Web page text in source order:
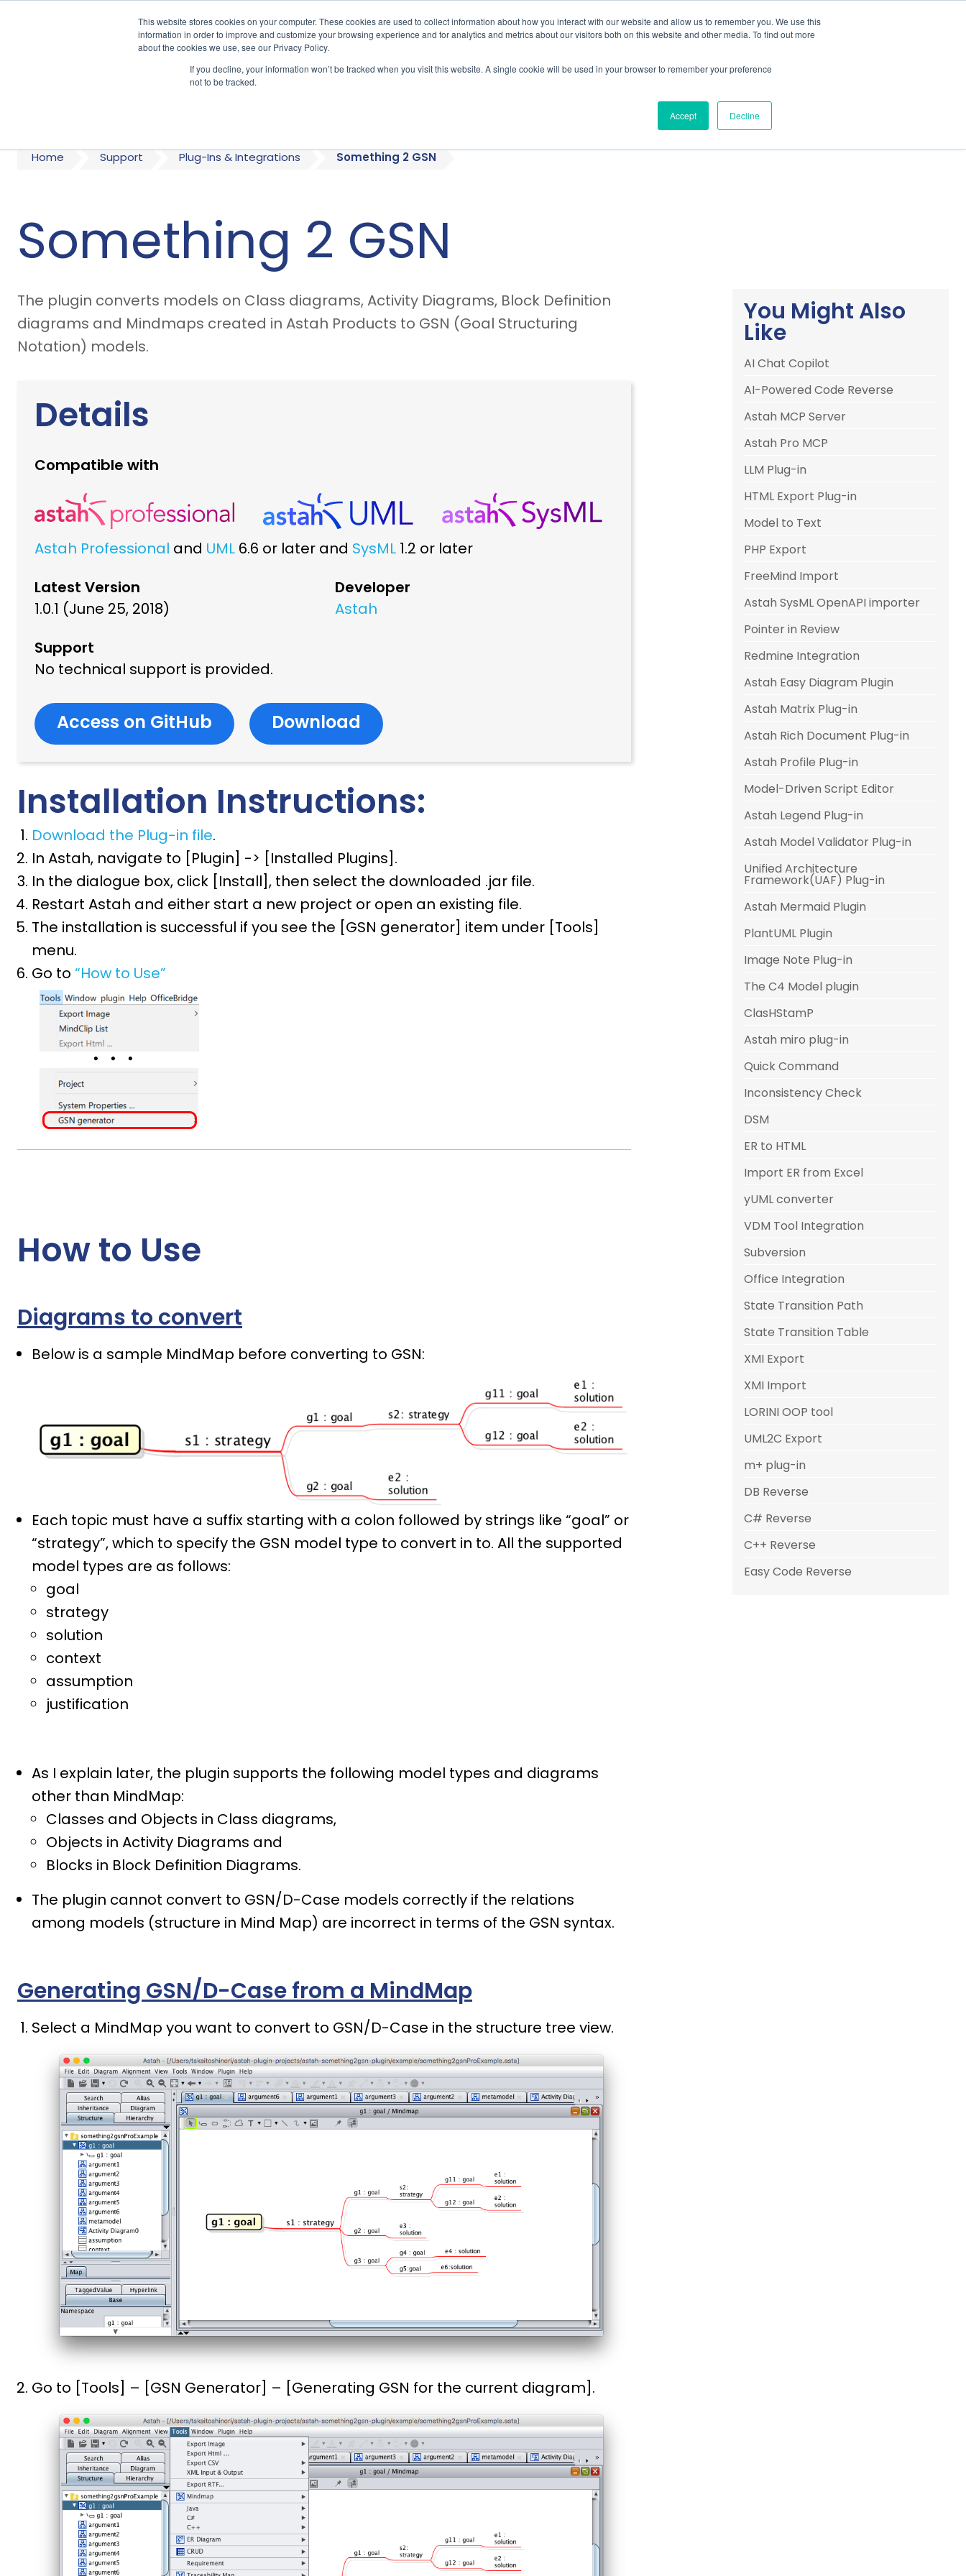
This website stores cookies on your computer. These cookies are used to collect information about how you interact with our website and allow us to remember you. We use this
information in order to improve and customize your browsing experience and for analytics and metrics about our visitors both on this website and other media. To find out more
about the cookies we use, see our Privacy Policy.
If you decline, your information won’t be tracked when you visit this website. A single cookie will be used in your browser to remember your preference
not to be tracked.
Accept Decline
About Who We Serve Products Pricing Support
Home Support Plug-Ins & Integrations Something 2 GSN
Something 2 GSN
The plugin converts models on Class diagrams, Activity Diagrams, Block Definition
diagrams and Mindmaps created in Astah Products to GSN (Goal Structuring
Notation) models.
Details
Compatible with
Astah Professional and UML 6.6 or later and SysML 1.2 or later
Latest Version
1.0.1 (June 25, 2018)
Developer
Astah
Support
No technical support is provided.
Access on GitHub Download
Installation Instructions:
Download the Plug-in file.
In Astah, navigate to [Plugin] -> [Installed Plugins].
In the dialogue box, click [Install], then select the downloaded .jar file.
Restart Astah and either start a new project or open an existing file.
The installation is successful if you see the [GSN generator] item under [Tools]
menu.
Go to “How to Use”
How to Use
Diagrams to convert
Below is a sample MindMap before converting to GSN:
Each topic must have a suffix starting with a colon followed by strings like “goal” or
“strategy”, which to specify the GSN model type to convert in to. All the supported
model types are as follows:
goal
strategy
solution
context
assumption
justification
As I explain later, the plugin supports the following model types and diagrams
other than MindMap:
Classes and Objects in Class diagrams,
Objects in Activity Diagrams and
Blocks in Block Definition Diagrams.
The plugin cannot convert to GSN/D-Case models correctly if the relations
among models (structure in Mind Map) are incorrect in terms of the GSN syntax.
Generating GSN/D-Case from a MindMap
Select a MindMap you want to convert to GSN/D-Case in the structure tree view.
Go to [Tools] – [GSN Generator] – [Generating GSN for the current diagram].
You Might Also
Like
AI Chat Copilot
AI-Powered Code Reverse
Astah MCP Server
Astah Pro MCP
LLM Plug-in
HTML Export Plug-in
Model to Text
PHP Export
FreeMind Import
Astah SysML OpenAPI importer
Pointer in Review
Redmine Integration
Astah Easy Diagram Plugin
Astah Matrix Plug-in
Astah Rich Document Plug-in
Astah Profile Plug-in
Model-Driven Script Editor
Astah Legend Plug-in
Astah Model Validator Plug-in
Unified Architecture
Framework(UAF) Plug-in
Astah Mermaid Plugin
PlantUML Plugin
Image Note Plug-in
The C4 Model plugin
ClasHStamP
Astah miro plug-in
Quick Command
Inconsistency Check
DSM
ER to HTML
Import ER from Excel
yUML converter
VDM Tool Integration
Subversion
Office Integration
State Transition Path
State Transition Table
XMI Export
XMI Import
LORINI OOP tool
UML2C Export
m+ plug-in
DB Reverse
C# Reverse
C++ Reverse
Easy Code Reverse